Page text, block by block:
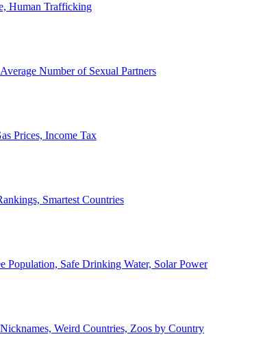
Human Trafficking
Number of Sexual Partners
Prices, Income Tax
Smartest Countries
Population, Safe Drinking Water, Solar Power
Weird Countries, Zoos by Country